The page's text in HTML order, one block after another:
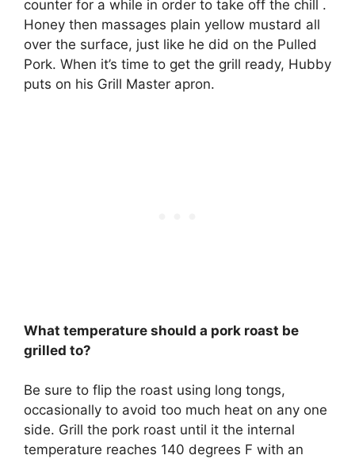
counter for a while in order to take off the chill .
Honey then massages plain yellow mustard all
over the surface, just like he did on the Pulled
Pork. When it’s time to get the grill ready, Hubby
puts on his Grill Master apron.
What temperature should a pork roast be
grilled to?
Be sure to flip the roast using long tongs,
occasionally to avoid too much heat on any one
side. Grill the pork roast until it the internal
temperature reaches 140 degrees F with an